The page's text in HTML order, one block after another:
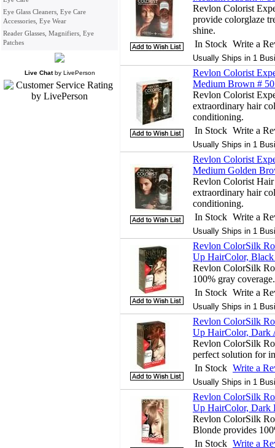
Eye Glass Cleaners, Eye Care
Accessories, Eye Wear
Reader Glasses, Magnifiers, Eye
Patches
Live Chat byLivePerson
Revlon Colorist
provide colorglaze
shine.
In Stock Write a
Usually Ships in 1
Revlon Colorist
Medium Brown #
Revlon Colorist
extraordinary hair
conditioning.
In Stock Write a
Usually Ships in 1
Revlon Colorist
Medium Golden
Revlon Colorist
extraordinary hair
conditioning.
In Stock Write a
Usually Ships in 1
Revlon ColorSilk
Up HairColor,
Revlon ColorSilk
100% gray coverage.
In Stock Write a
Usually Ships in 1
Revlon ColorSilk
Up HairColor, Dark
Revlon ColorSilk
perfect solution for
In Stock Write a
Usually Ships in 1
Revlon ColorSilk
Up HairColor, Dark
Revlon ColorSilk
Blonde provides
In Stock Write a